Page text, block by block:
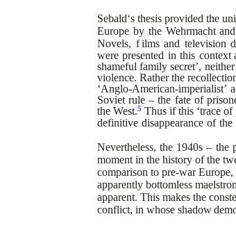
Sebald‘s thesis provided the
Europe by the Wehrmacht and
Novels, films and television
were presented in this context
shameful family secret’, neither
violence. Rather the
‘Anglo-American-imperialist’
Soviet rule – the fate of
the West.5 Thus if this ‘trace of
definitive disappearance of the
Nevertheless, the 1940s – the
moment in the history of the
comparison to pre-war
apparently bottomless
apparent. This makes the
conflict, in whose shadow